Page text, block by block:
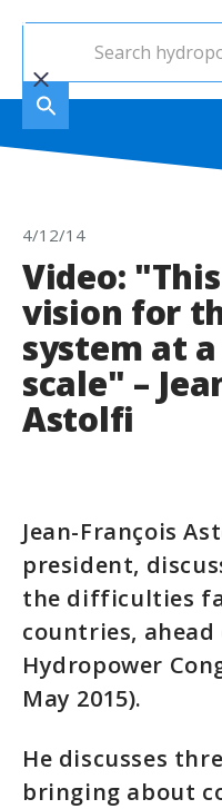
4/12/14
Video:
vision for
system at
scale" –
Astolfi
Jean-François
president,
the difficulties
countries,
Hydropower
May 2015).
He discusses
bringing about